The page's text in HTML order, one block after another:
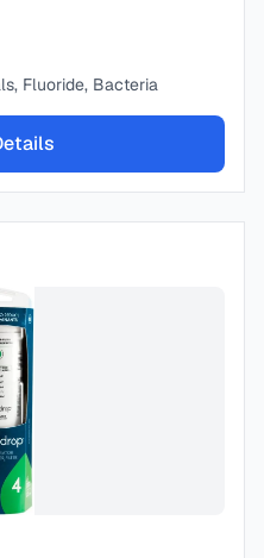
Fluoride, Bacteria